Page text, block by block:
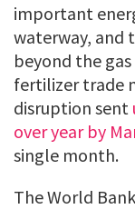
important
waterway, and
beyond the
fertilizer trade
disruption sent
over year by
single month.
The World